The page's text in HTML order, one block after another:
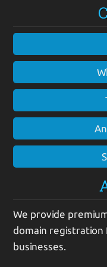
We provide
domain registration
businesses.